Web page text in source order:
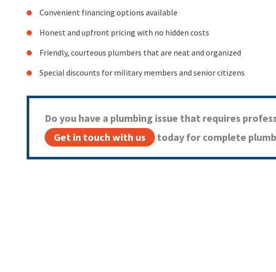
Convenient financing options available
Honest and upfront pricing with no hidden costs
Friendly, courteous plumbers that are neat and organized
Special discounts for military members and senior citizens
Do you have a plumbing issue that requires
Get in touch with us
today for complete